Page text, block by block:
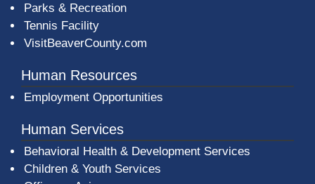
Parks & Recreation
Tennis Facility
VisitBeaverCounty.com
Human Resources
Employment Opportunities
Human Services
Behavioral Health & Development Services
Children & Youth Services